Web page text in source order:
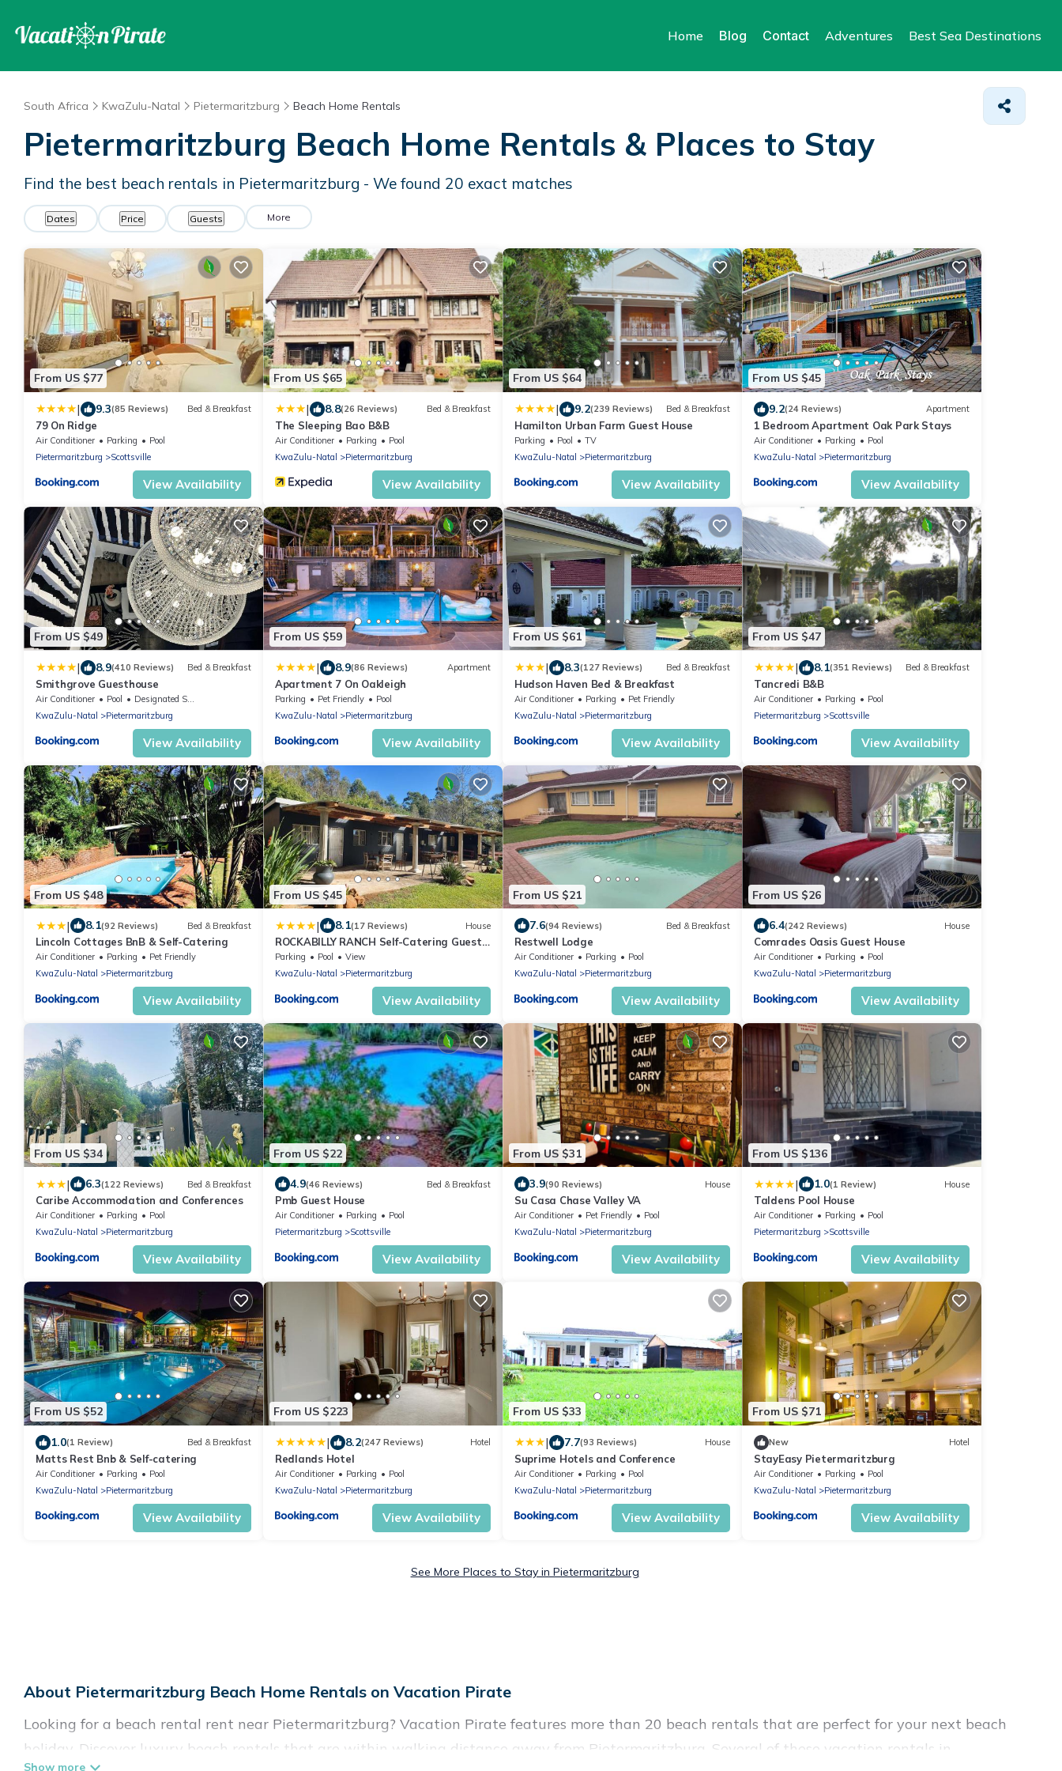
Home Blog Contact Adventures Best Sea Destinations
South Africa KwaZulu-Natal Pietermaritzburg Beach Home Rentals
Pietermaritzburg Beach Home Rentals & Places to Stay
Find the best beach rentals in Pietermaritzburg - We found 20 exact matches
Dates Price Guests More
From US $77
| 9.3(85 Reviews) Bed & Breakfast
79 On Ridge
Air Conditioner Parking
Pool
Pietermaritzburg
Scottsville
View Availability
From US $65
| 8.8(26 Reviews) Bed & Breakfast
The Sleeping Bao B&B
Air Conditioner Parking
Pool
KwaZulu-Natal
Pietermaritzburg
View Availability
From US $64
| 9.2(239 Reviews) Bed & Breakfast
Hamilton Urban Farm Guest House
Parking Pool
TV
KwaZulu-Natal
Pietermaritzburg
View Availability
From US $45
9.2(24 Reviews) Apartment
1 Bedroom Apartment Oak Park Stays
Air Conditioner Parking
Pool
KwaZulu-Natal
Pietermaritzburg
View Availability
From US $49
| 8.9(410 Reviews) Bed & Breakfast
Smithgrove Guesthouse
Air Conditioner Pool
Designated Smoking Area
KwaZulu-Natal
Pietermaritzburg
View Availability
From US $59
| 8.9(86 Reviews) Apartment
Apartment 7 On Oakleigh
Parking Pet Friendly
Pool
KwaZulu-Natal
Pietermaritzburg
View Availability
From US $61
| 8.3(127 Reviews) Bed & Breakfast
Hudson Haven Bed & Breakfast
Air Conditioner Parking
Pet Friendly
KwaZulu-Natal
Pietermaritzburg
View Availability
From US $47
| 8.1(351 Reviews) Bed & Breakfast
Tancredi B&B
Air Conditioner Parking
Pool
Pietermaritzburg
Scottsville
View Availability
From US $48
| 8.1(92 Reviews) Bed & Breakfast
Lincoln Cottages BnB & Self-Catering
Air Conditioner Parking
Pet Friendly
KwaZulu-Natal
Pietermaritzburg
View Availability
From US $45
| 8.1(17 Reviews) House
ROCKABILLY RANCH Self-Catering Guest
Units
Parking Pool
View
KwaZulu-Natal
Pietermaritzburg
View Availability
From US $21
7.6(94 Reviews) Bed & Breakfast
Restwell Lodge
Air Conditioner Parking
Pool
KwaZulu-Natal
Pietermaritzburg
View Availability
From US $26
6.4(242 Reviews) House
Comrades Oasis Guest House
Air Conditioner Parking
Pool
KwaZulu-Natal
Pietermaritzburg
View Availability
From US $34
| 6.3(122 Reviews) Bed & Breakfast
Caribe Accommodation and Conferences
Air Conditioner Parking
Pool
KwaZulu-Natal
Pietermaritzburg
View Availability
From US $22
4.9(46 Reviews) Bed & Breakfast
Pmb Guest House
Air Conditioner Parking
Pool
Pietermaritzburg
Scottsville
View Availability
From US $31
3.9(90 Reviews) House
Su Casa Chase Valley VA
Air Conditioner Pet Friendly
Pool
KwaZulu-Natal
Pietermaritzburg
View Availability
From US $136
| 1.0(1 Review) House
Taldens Pool House
Air Conditioner Parking
Pool
Pietermaritzburg
Scottsville
View Availability
From US $52
1.0(1 Review) Bed & Breakfast
Matts Rest Bnb & Self-catering
Air Conditioner Parking
Pool
KwaZulu-Natal
Pietermaritzburg
View Availability
From US $223
| 8.2(247 Reviews) Hotel
Redlands Hotel
Air Conditioner Parking
Pool
KwaZulu-Natal
Pietermaritzburg
View Availability
From US $33
| 7.7(93 Reviews) House
Suprime Hotels and Conference
Air Conditioner Parking
Pool
KwaZulu-Natal
Pietermaritzburg
View Availability
From US $71
New Hotel
StayEasy Pietermaritzburg
Air Conditioner Parking
Pool
KwaZulu-Natal
Pietermaritzburg
View Availability
See More Places to Stay in Pietermaritzburg
About Pietermaritzburg Beach Home Rentals on Vacation Pirate
Looking for a beach rental rent near Pietermaritzburg? Vacation Pirate features more than 20 beach rentals that are perfect for your next beach
holiday. Discover luxury beach rentals that are within walking distance away from Pietermaritzburg. Several of these vacation rentals in